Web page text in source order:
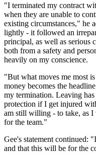
"I terminated my contract
when they are unable to
existing circumstances," he
lightly - it followed an
principal, as well as serious
both from a safety and
heavily on my conscience.
"But what moves me most
money becomes the
my termination. Leaving
protection if I get injured
am still willing - to take, as I
for the team."
Gee's statement continued:
and that this will be for the